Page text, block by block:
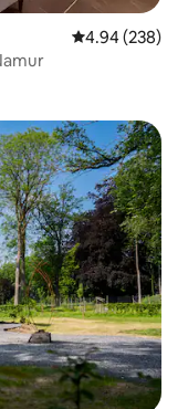
4.94 out of 5
4.94 (238)